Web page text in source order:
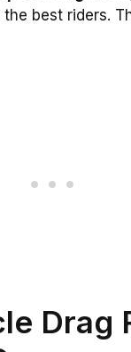
best riders.
Drag